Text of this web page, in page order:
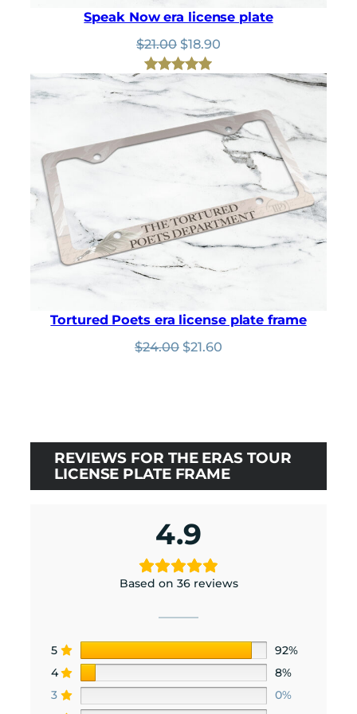
Speak Now era license plate
$21.00 Original
price
was:
$21.00.
$18.90
is:
$18.90.
Rated5.00
out of 5
based on
2
customer
Tortured Poets era license plate frame
$24.00 Original
$21.60
REVIEWS FOR THE ERAS TOUR
LICENSE PLATE FRAME
4.9
Based on 36 reviews
5
92%
4
8%
3
0%